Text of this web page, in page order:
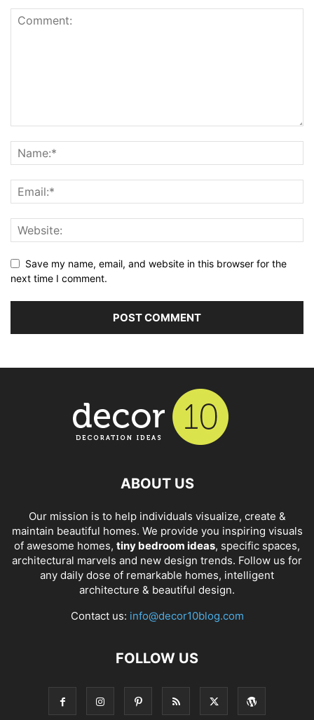
Save my name, email, and website in this browser for the
next time I comment.
ABOUT US
Our mission is to help individuals visualize, create &
maintain beautiful homes. We provide you inspiring visuals
of awesome homes, tiny bedroom ideas, specific spaces,
architectural marvels and new design trends. Follow us for
any daily dose of remarkable homes, intelligent
architecture & beautiful design.
Contact us: info@decor10blog.com
FOLLOW US